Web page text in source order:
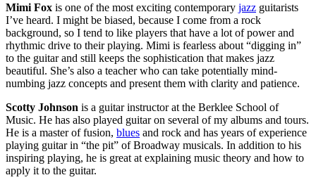
Mimi Fox is one of the most exciting contemporary jazz guitarists
I’ve heard. I might be biased, because I come from a rock
background, so I tend to like players that have a lot of power and
rhythmic drive to their playing. Mimi is fearless about “digging in”
to the guitar and still keeps the sophistication that makes jazz
beautiful. She’s also a teacher who can take potentially mind-
numbing jazz concepts and present them with clarity and patience.
Scotty Johnson is a guitar instructor at the Berklee School of
Music. He has also played guitar on several of my albums and tours.
He is a master of fusion, blues and rock and has years of experience
playing guitar in “the pit” of Broadway musicals. In addition to his
inspiring playing, he is great at explaining music theory and how to
apply it to the guitar.